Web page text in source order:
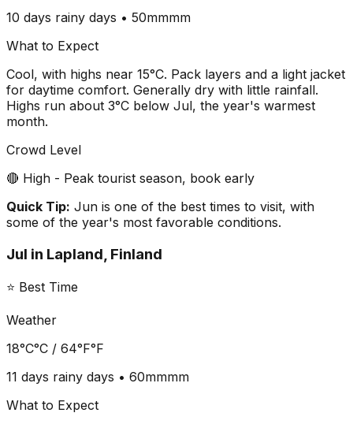
10 days rainy days • 50mmmm
What to Expect
Cool, with highs near 15°C. Pack layers and a light jacket
for daytime comfort. Generally dry with little rainfall.
Highs run about 3°C below Jul, the year's warmest
month.
Crowd Level
🔴 High - Peak tourist season, book early
Quick Tip: Jun is one of the best times to visit, with
some of the year's most favorable conditions.
Jul in Lapland, Finland
⭐ Best Time
Weather
18°C°C / 64°F°F
11 days rainy days • 60mmmm
What to Expect